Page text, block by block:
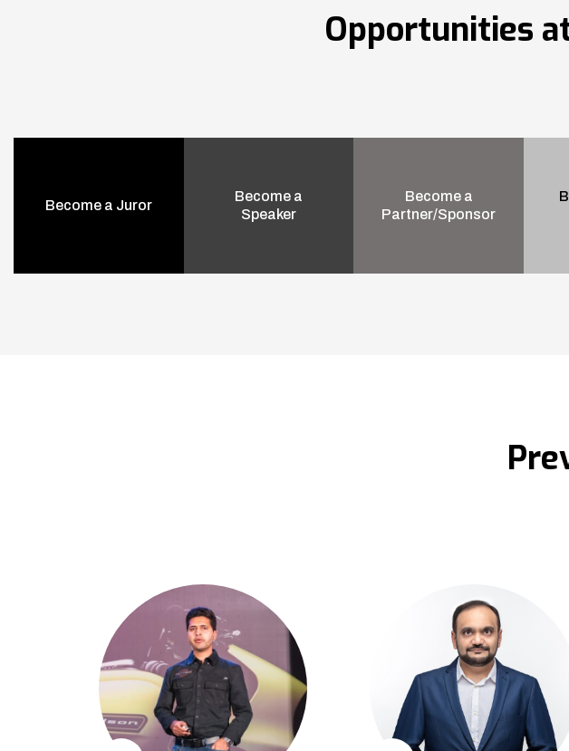
Opportunities
Become a Juror
Become a
Speaker
Become a
Partner/Sponsor